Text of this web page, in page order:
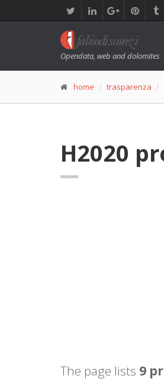
Opendata, web and dolomites
home trasparenza
H2020
The page lists 9